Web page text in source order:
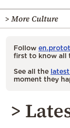
> More Culture
Follow
first to know all
See all the
moment they
>